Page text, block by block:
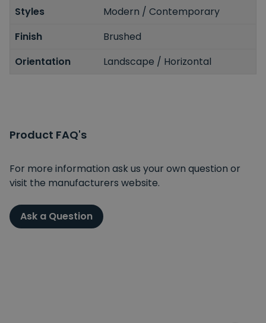
Styles
Modern / Contemporary
Finish
Brushed
Orientation
Landscape / Horizontal
Product FAQ's
For more information ask us your own question or
visit the manufacturers website.
Ask a Question